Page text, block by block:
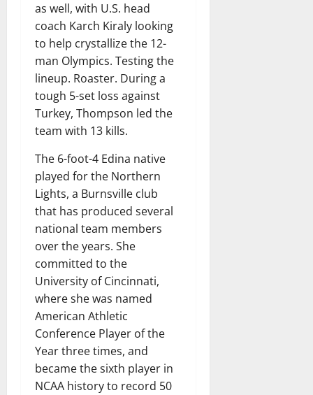
as well, with U.S. head
coach Karch Kiraly looking
to help crystallize the 12-
man Olympics. Testing the
lineup. Roaster. During a
tough 5-set loss against
Turkey, Thompson led the
team with 13 kills.
The 6-foot-4 Edina native
played for the Northern
Lights, a Burnsville club
that has produced several
national team members
over the years. She
committed to the
University of Cincinnati,
where she was named
American Athletic
Conference Player of the
Year three times, and
became the sixth player in
NCAA history to record 50